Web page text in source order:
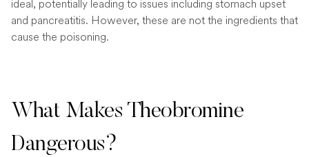
ideal, potentially leading to issues including stomach upset
and pancreatitis. However, these are not the ingredients that
cause the poisoning.
What Makes Theobromine
Dangerous?